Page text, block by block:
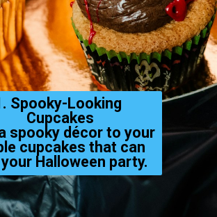
Spooky-Looking
Cupcakes
spooky décor to your
cupcakes that can
Halloween party.